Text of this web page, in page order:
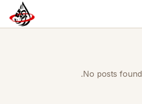
No posts found.